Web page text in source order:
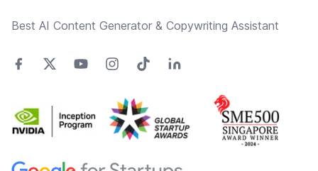
Best AI Content Generator & Copywriting Assistant